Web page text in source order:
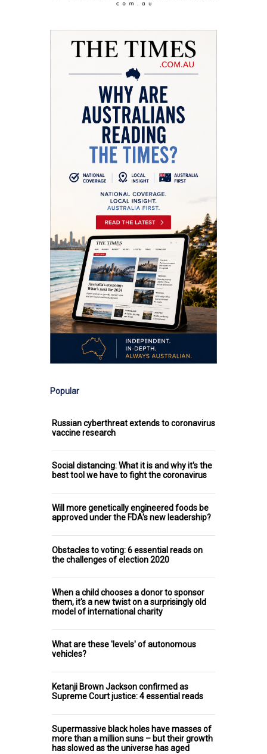
Popular
Russian cyberthreat extends to coronavirus
vaccine research
Social distancing: What it is and why it's the
best tool we have to fight the coronavirus
Will more genetically engineered foods be
approved under the FDA's new leadership?
Obstacles to voting: 6 essential reads on
the challenges of election 2020
When a child chooses a donor to sponsor
them, it's a new twist on a surprisingly old
model of international charity
What are these 'levels' of autonomous
vehicles?
Ketanji Brown Jackson confirmed as
Supreme Court justice: 4 essential reads
Supermassive black holes have masses of
more than a million suns – but their growth
has slowed as the universe has aged